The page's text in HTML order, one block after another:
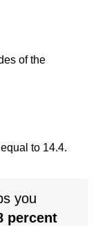
of the
to 14.4.
you
percent